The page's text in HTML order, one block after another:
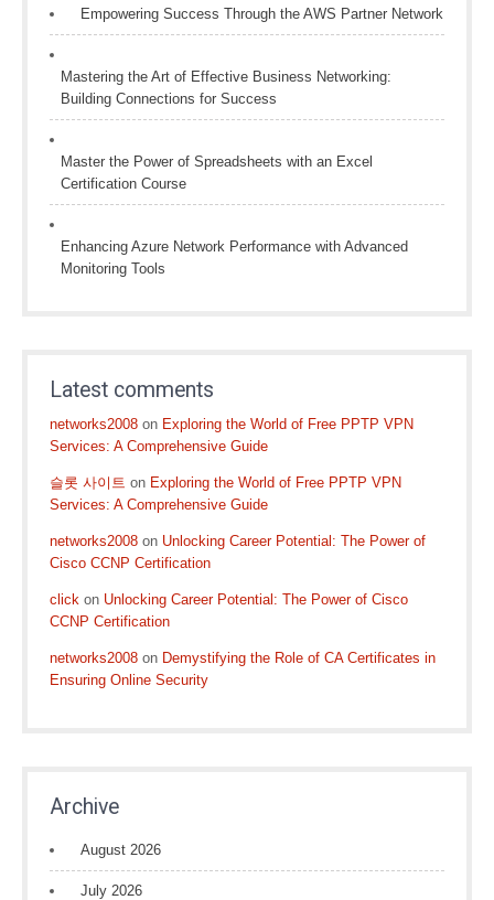
Empowering Success Through the AWS Partner Network
Mastering the Art of Effective Business Networking:
Building Connections for Success
Master the Power of Spreadsheets with an Excel
Certification Course
Enhancing Azure Network Performance with Advanced
Monitoring Tools
Latest comments
networks2008 on Exploring the World of Free PPTP VPN
Services: A Comprehensive Guide
슬롯 사이트 on Exploring the World of Free PPTP VPN
Services: A Comprehensive Guide
networks2008 on Unlocking Career Potential: The Power of
Cisco CCNP Certification
click on Unlocking Career Potential: The Power of Cisco
CCNP Certification
networks2008 on Demystifying the Role of CA Certificates in
Ensuring Online Security
Archive
August 2026
July 2026